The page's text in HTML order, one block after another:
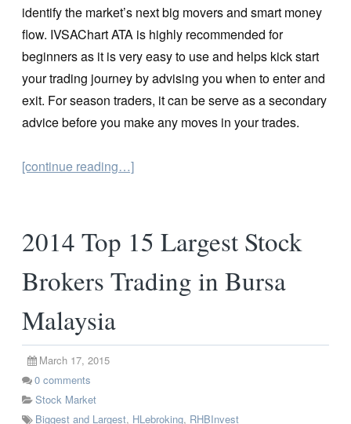
identify the market’s next big movers and smart money
flow. IVSAChart ATA is highly recommended for
beginners as it is very easy to use and helps kick start
your trading journey by advising you when to enter and
exit. For season traders, it can be serve as a secondary
advice before you make any moves in your trades.
[continue reading…]
2014 Top 15 Largest Stock
Brokers Trading in Bursa
Malaysia
March 17, 2015
0 comments
Stock Market
Biggest and Largest, HLebroking, RHBInvest